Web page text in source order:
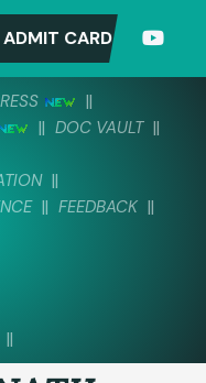
DOWNLOAD-2026
||
|| DOC VAULT ||
||
|| FEEDBACK ||
||